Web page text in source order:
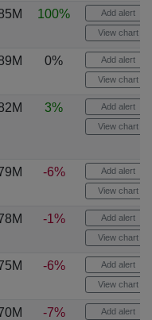
100% Add alert
View chart
0% Add alert
View chart
3% Add alert
View chart
-6% Add alert
View chart
-1% Add alert
View chart
-6% Add alert
View chart
-7% Add alert